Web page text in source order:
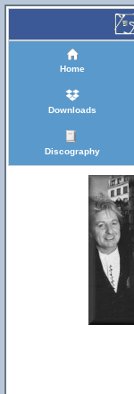
Home
Downloads
Discography